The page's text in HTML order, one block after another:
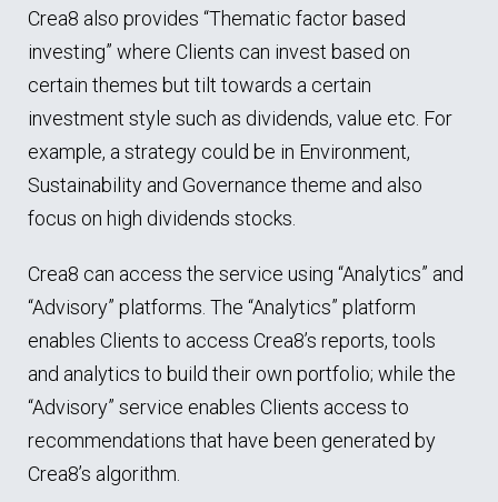
Crea8 also provides “Thematic factor based
investing” where Clients can invest based on
certain themes but tilt towards a certain
investment style such as dividends, value etc. For
example, a strategy could be in Environment,
Sustainability and Governance theme and also
focus on high dividends stocks.
Crea8 can access the service using “Analytics” and
“Advisory” platforms. The “Analytics” platform
enables Clients to access Crea8’s reports, tools
and analytics to build their own portfolio; while the
“Advisory” service enables Clients access to
recommendations that have been generated by
Crea8’s algorithm.